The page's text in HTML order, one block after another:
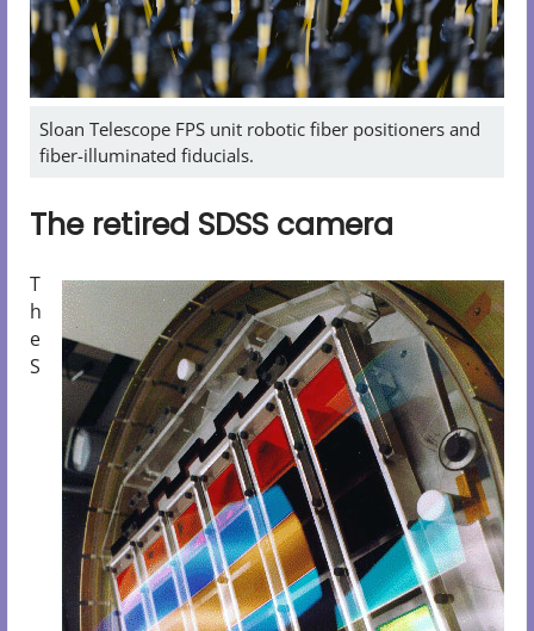
Sloan Telescope FPS unit robotic fiber positioners and
fiber-illuminated fiducials.
The retired SDSS camera
T
h
e
S